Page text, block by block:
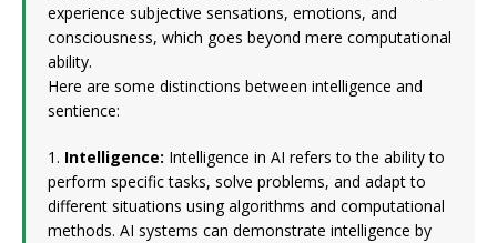
experience subjective sensations, emotions, and
consciousness, which goes beyond mere computational
ability.
Here are some distinctions between intelligence and
sentience:
1. Intelligence: Intelligence in AI refers to the ability to
perform specific tasks, solve problems, and adapt to
different situations using algorithms and computational
methods. AI systems can demonstrate intelligence by